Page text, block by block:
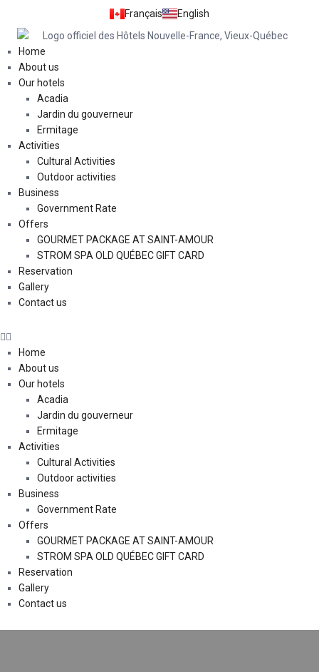
Français English
Home
About us
Our hotels
Acadia
Jardin du gouverneur
Ermitage
Activities
Cultural Activities
Outdoor activities
Business
Government Rate
Offers
GOURMET PACKAGE AT SAINT-AMOUR
STROM SPA OLD QUÉBEC GIFT CARD
Reservation
Gallery
Contact us
Home
About us
Our hotels
Acadia
Jardin du gouverneur
Ermitage
Activities
Cultural Activities
Outdoor activities
Business
Government Rate
Offers
GOURMET PACKAGE AT SAINT-AMOUR
STROM SPA OLD QUÉBEC GIFT CARD
Reservation
Gallery
Contact us